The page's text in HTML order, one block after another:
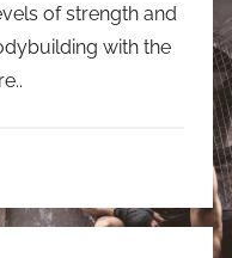
of strength and
with the